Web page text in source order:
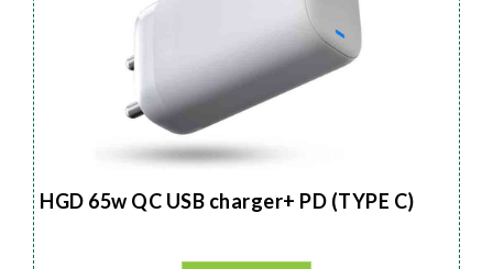
HGD 65w QC USB charger+ PD (TYPE C)